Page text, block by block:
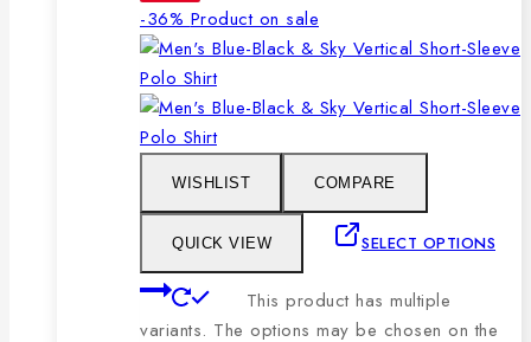
-36% Product on sale
WISHLIST COMPARE
QUICK VIEW SELECT OPTIONS
This product has multiple
variants. The options may be chosen on the